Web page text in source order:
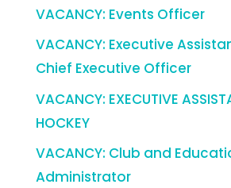
VACANCY: Events Officer
VACANCY: Executive
Chief Executive Officer
VACANCY: EXECUTIVE
HOCKEY
VACANCY: Club and
Administrator